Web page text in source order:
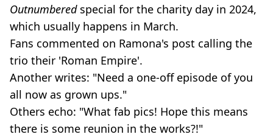
Outnumbered special for the charity day in 2024,
which usually happens in March.
Fans commented on Ramona's post calling the
trio their 'Roman Empire'.
Another writes: "Need a one-off episode of you
all now as grown ups."
Others echo: "What fab pics! Hope this means
there is some reunion in the works?!"